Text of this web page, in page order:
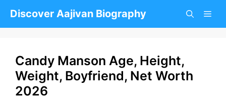
Discover Aajivan Biography
Candy Manson Age, Height,
Weight, Boyfriend, Net Worth
2026